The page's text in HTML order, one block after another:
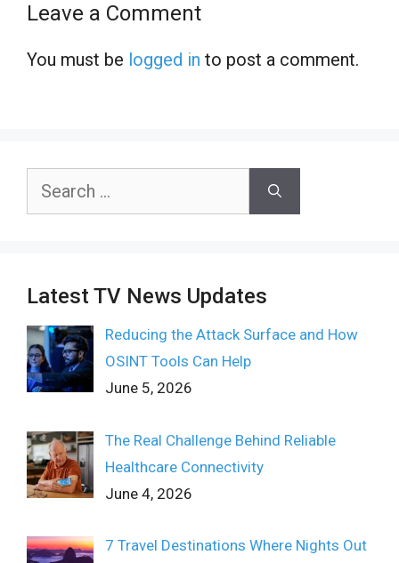
Leave a Comment
You must be logged in to post a comment.
Search
Latest TV News Updates
Reducing the Attack Surface and How
OSINT Tools Can Help
June 5, 2026
The Real Challenge Behind Reliable
Healthcare Connectivity
June 4, 2026
7 Travel Destinations Where Nights Out